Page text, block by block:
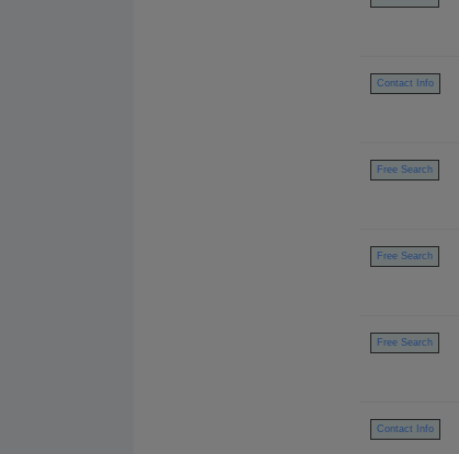
Contact Info
Free Search
Free Search
Free Search
Contact Info